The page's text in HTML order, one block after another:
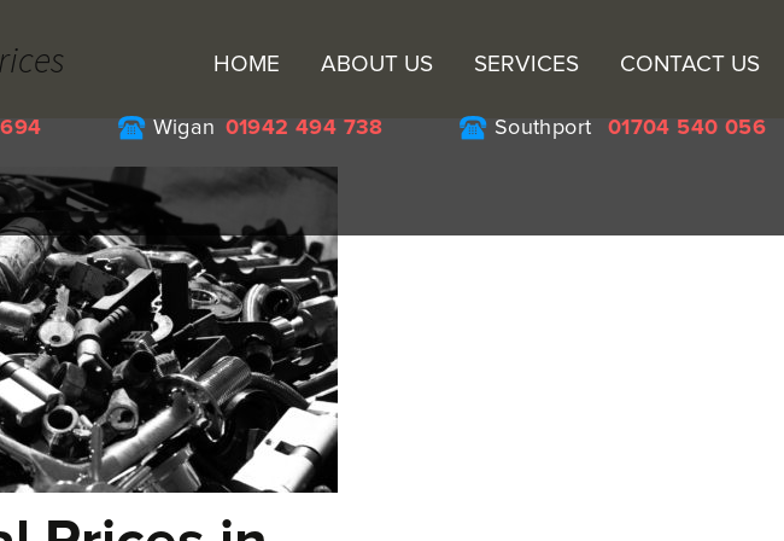
HOME ABOUT US SERVICES CONTACT US
Wigan 01942 494 738 Southport 01704 540 056